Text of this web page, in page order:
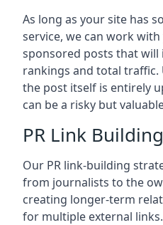
As long as your site has
service, we can work
sponsored posts that will
rankings and total
the post itself is entirely
can be a risky but
PR Link
Our PR link-building
from journalists to the
creating longer-term
for multiple external